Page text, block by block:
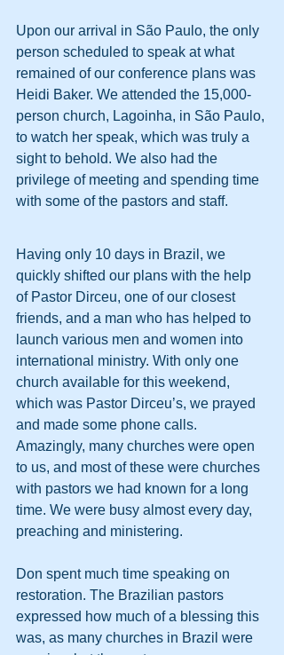
Upon our arrival in São Paulo, the only
person scheduled to speak at what
remained of our conference plans was
Heidi Baker. We attended the 15,000-
person church, Lagoinha, in São Paulo,
to watch her speak, which was truly a
sight to behold. We also had the
privilege of meeting and spending time
with some of the pastors and staff.
Having only 10 days in Brazil, we
quickly shifted our plans with the help
of Pastor Dirceu, one of our closest
friends, and a man who has helped to
launch various men and women into
international ministry. With only one
church available for this weekend,
which was Pastor Dirceu’s, we prayed
and made some phone calls.
Amazingly, many churches were open
to us, and most of these were churches
with pastors we had known for a long
time. We were busy almost every day,
preaching and ministering.
Don spent much time speaking on
restoration. The Brazilian pastors
expressed how much of a blessing this
was, as many churches in Brazil were